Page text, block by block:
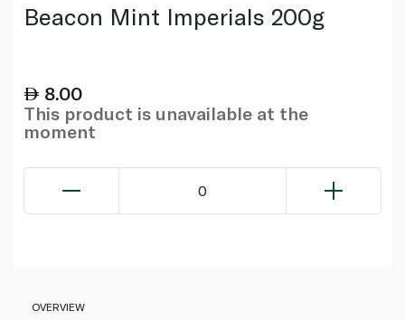
Beacon Mint Imperials 200g
8.00
This product is unavailable at the
moment
0
OVERVIEW